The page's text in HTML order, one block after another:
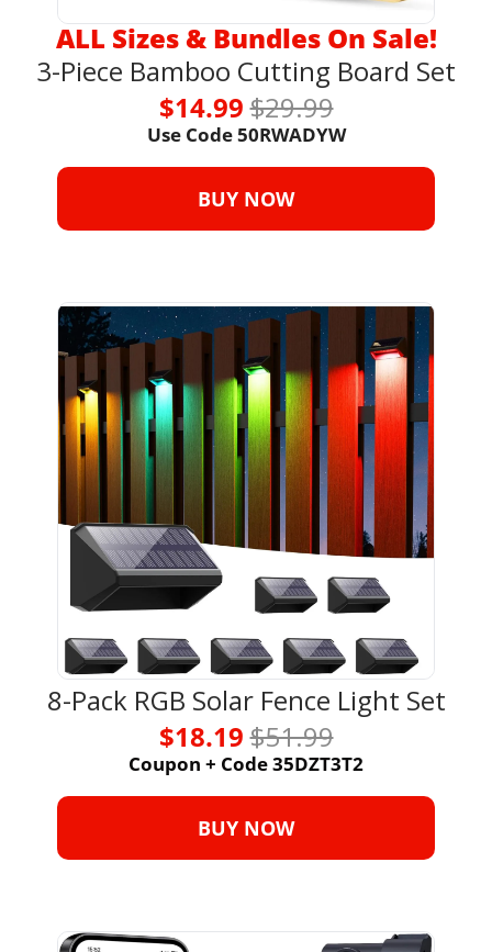
ALL Sizes & Bundles On Sale!
3-Piece Bamboo Cutting Board Set
$14.99 $29.99
Use Code 50RWADYW
BUY NOW
8-Pack RGB Solar Fence Light Set
$18.19 $51.99
Coupon + Code 35DZT3T2
BUY NOW